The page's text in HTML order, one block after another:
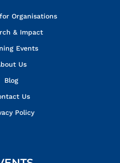
Organisations
& Impact
Events
Us
Blog
Us
Policy